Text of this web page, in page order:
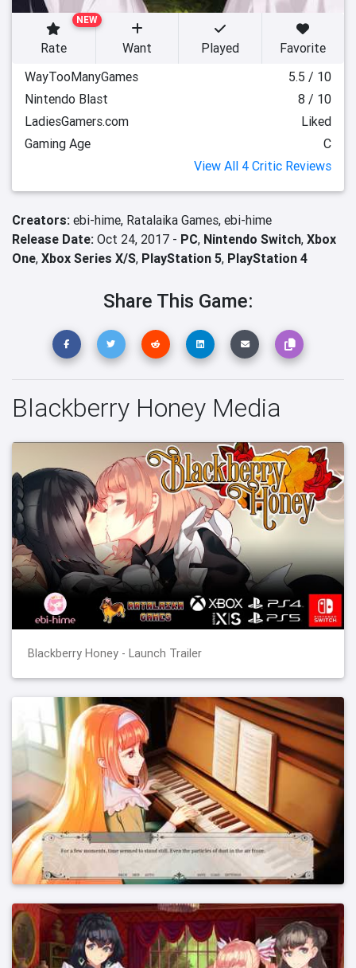
NEW
Rate Want Played
Favorite
WayTooManyGames
5.5 / 10
Nintendo Blast
8 / 10
LadiesGamers.com
Liked
Gaming Age
C
View All 4 Critic Reviews
Creators: ebi-hime, Ratalaika Games, ebi-hime
Release Date: Oct 24, 2017 - PC, Nintendo Switch, Xbox
One, Xbox Series X/S, PlayStation 5, PlayStation 4
Share This Game:
Blackberry Honey Media
Blackberry Honey - Launch Trailer